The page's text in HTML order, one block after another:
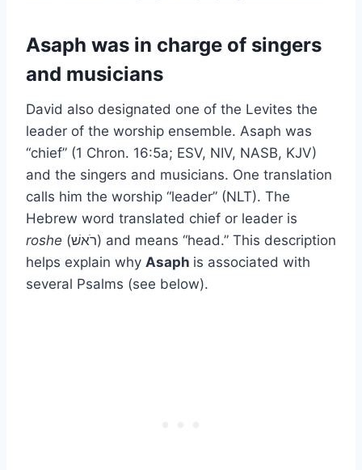
Asaph was in charge of singers
and musicians
David also designated one of the Levites the
leader of the worship ensemble. Asaph was
“chief” (1 Chron. 16:5a; ESV, NIV, NASB, KJV)
and the singers and musicians. One translation
calls him the worship “leader” (NLT). The
Hebrew word translated chief or leader is
roshe (רֹאשׁ) and means “head.” This description
helps explain why Asaph is associated with
several Psalms (see below).